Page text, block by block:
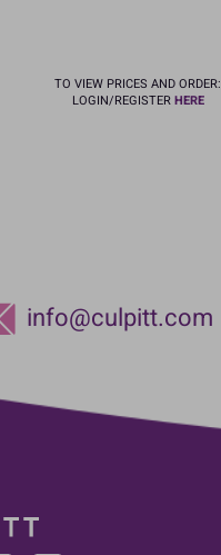
TO VIEW PRICES AND ORDER:
LOGIN/REGISTERHERE
info@culpitt.com